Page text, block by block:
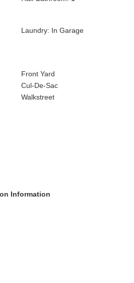
Laundry: In Garage
Front Yard
Cul-De-Sac
Walkstreet
Information